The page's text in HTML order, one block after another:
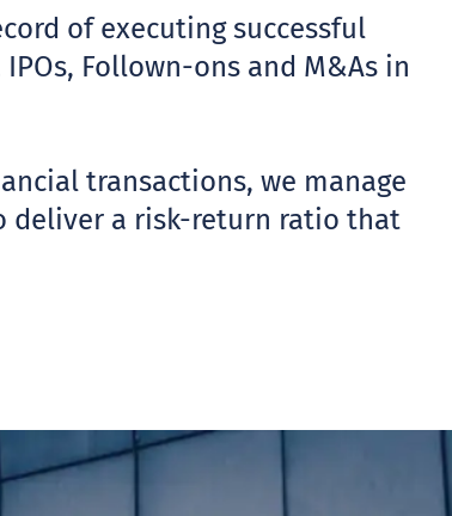
of executing successful
Follown-ons and M&As in
transactions, we manage
deliver a risk-return ratio that